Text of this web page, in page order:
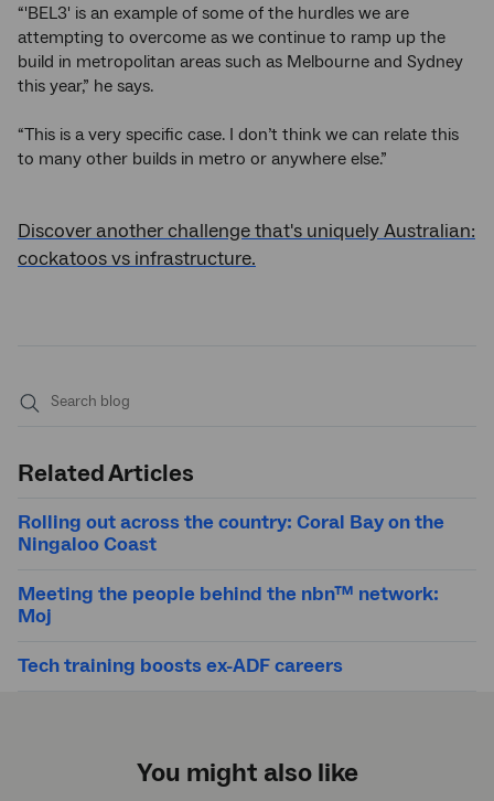
“'BEL3' is an example of some of the hurdles we are
attempting to overcome as we continue to ramp up the
build in metropolitan areas such as Melbourne and Sydney
this year,” he says.
“This is a very specific case. I don’t think we can relate this
to many other builds in metro or anywhere else.”
Discover another challenge that's uniquely Australian:
cockatoos vs infrastructure.
Related Articles
Rolling out across the country: Coral Bay on the
Ningaloo Coast
Meeting the people behind the nbn™ network:
Moj
Tech training boosts ex-ADF careers
You might also like